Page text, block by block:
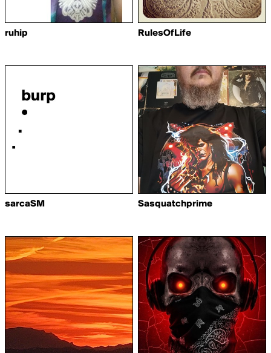
ruhip RulesOfLife
sarcaSM Sasquatchprime